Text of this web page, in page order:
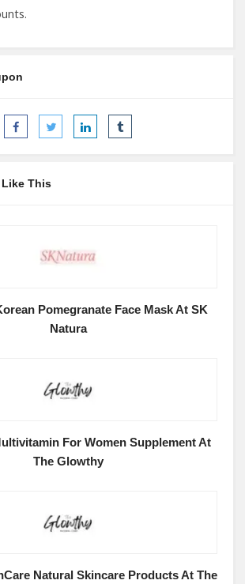
This
Pomegranate Face Mask At SK
Natura
For Women Supplement At
The Glowthy
Natural Skincare Products At The